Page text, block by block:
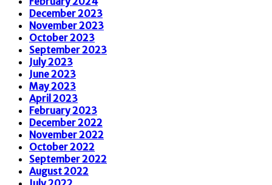
December 2023
November 2023
October 2023
September 2023
July 2023
June 2023
May 2023
April 2023
February 2023
December 2022
November 2022
October 2022
September 2022
August 2022